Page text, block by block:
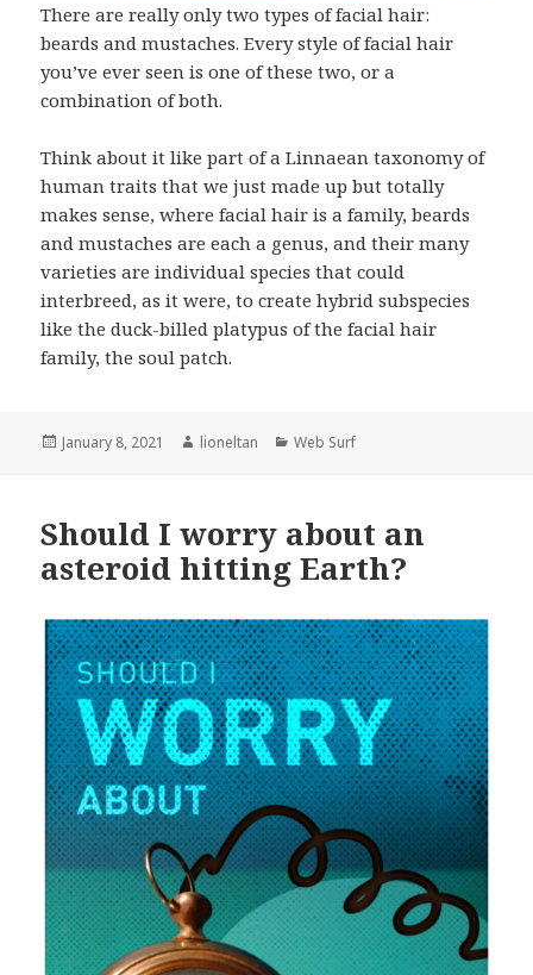
There are really only two types of facial hair:
beards and mustaches. Every style of facial hair
you’ve ever seen is one of these two, or a
combination of both.
Think about it like part of a Linnaean taxonomy of
human traits that we just made up but totally
makes sense, where facial hair is a family, beards
and mustaches are each a genus, and their many
varieties are individual species that could
interbreed, as it were, to create hybrid subspecies
like the duck-billed platypus of the facial hair
family, the soul patch.
Posted
January 8, 2021 Author
lioneltan Categories
Web Surf
Should I worry about an
asteroid hitting Earth?